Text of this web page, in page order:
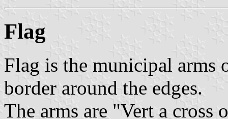
Flag
Flag is the municipal arms
border around the edges.
The arms are "Vert a cross